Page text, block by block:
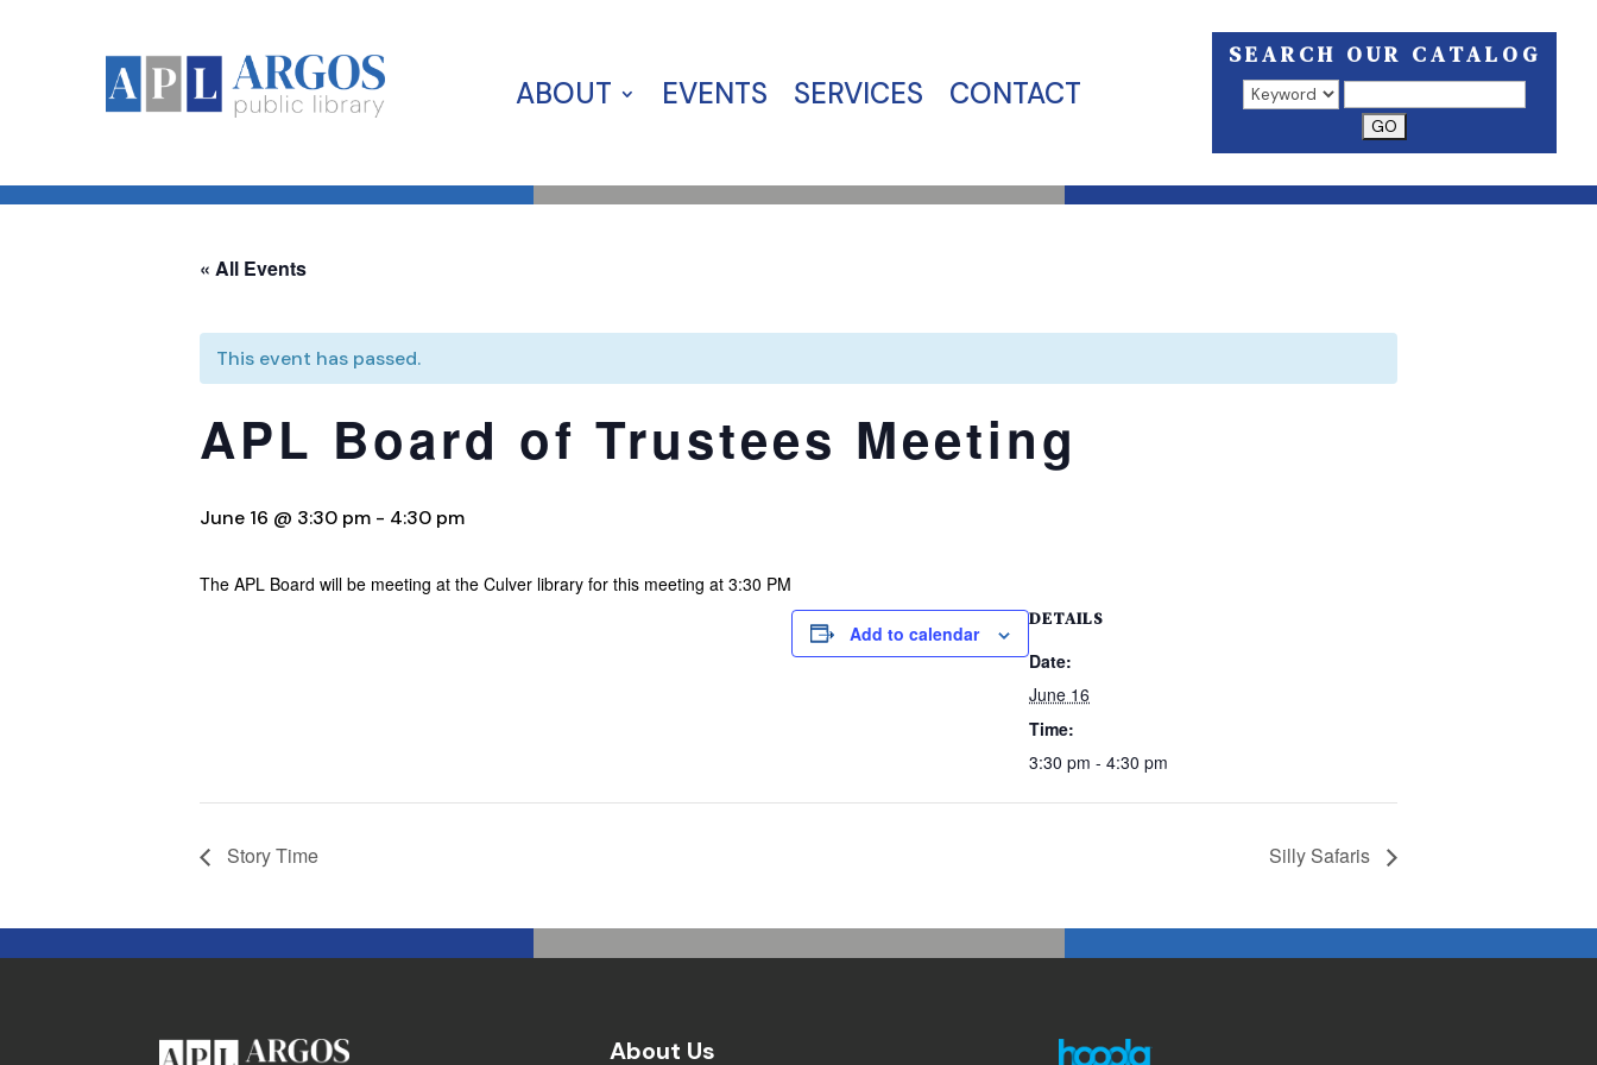
ABOUT EVENTS SERVICES CONTACT
SEARCH OUR CATALOG
Search results open in a new window.
« All Events
This event has passed.
APL Board of Trustees Meeting
June 16 @ 3:30 pm - 4:30 pm
The APL Board will be meeting at the Culver library for this meeting at 3:30 PM
Add to calendar
DETAILS
Date:
June 16
Time:
3:30 pm - 4:30 pm
Story Time Silly Safaris
About Us The following links open in a new window except the link